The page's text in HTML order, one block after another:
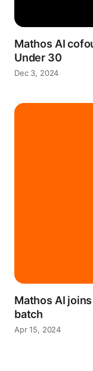
Mathos AI
Under 30
Dec 3, 2024
Mathos AI
batch
Apr 15, 2024